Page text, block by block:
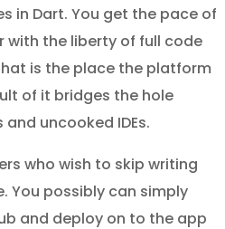
in Dart. You get the pace of
with the liberty of full code
is the place the platform
of it bridges the hole
uncooked IDEs.
who wish to skip writing
You possibly can simply
and deploy on to the app